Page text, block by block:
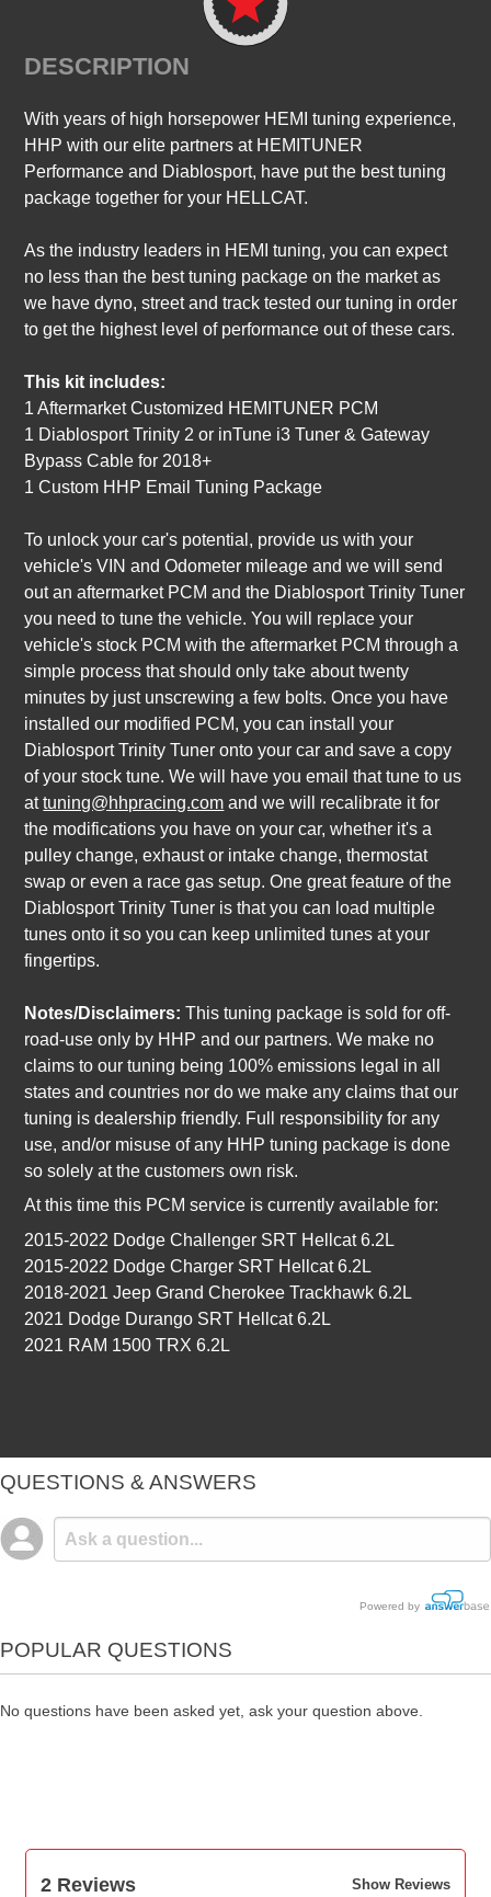
DESCRIPTION
With years of high horsepower HEMI tuning experience,
HHP with our elite partners at HEMITUNER
Performance and Diablosport, have put the best tuning
package together for your HELLCAT.
As the industry leaders in HEMI tuning, you can expect
no less than the best tuning package on the market as
we have dyno, street and track tested our tuning in order
to get the highest level of performance out of these cars.
This kit includes:
1 Aftermarket Customized HEMITUNER PCM
1 Diablosport Trinity 2 or inTune i3 Tuner & Gateway
Bypass Cable for 2018+
1 Custom HHP Email Tuning Package
To unlock your car's potential, provide us with your
vehicle's VIN and Odometer mileage and we will send
out an aftermarket PCM and the Diablosport Trinity Tuner
you need to tune the vehicle. You will replace your
vehicle's stock PCM with the aftermarket PCM through a
simple process that should only take about twenty
minutes by just unscrewing a few bolts. Once you have
installed our modified PCM, you can install your
Diablosport Trinity Tuner onto your car and save a copy
of your stock tune. We will have you email that tune to us
attuning@hhpracing.com and we will recalibrate it for
the modifications you have on your car, whether it's a
pulley change, exhaust or intake change, thermostat
swap or even a race gas setup. One great feature of the
Diablosport Trinity Tuner is that you can load multiple
tunes onto it so you can keep unlimited tunes at your
fingertips.
Notes/Disclaimers: This tuning package is sold for off-
road-use only by HHP and our partners. We make no
claims to our tuning being 100% emissions legal in all
states and countries nor do we make any claims that our
tuning is dealership friendly. Full responsibility for any
use, and/or misuse of any HHP tuning package is done
so solely at the customers own risk.
At this time this PCM service is currently available for:
2015-2022 Dodge Challenger SRT Hellcat 6.2L
2015-2022 Dodge Charger SRT Hellcat 6.2L
2018-2021 Jeep Grand Cherokee Trackhawk 6.2L
2021 Dodge Durango SRT Hellcat 6.2L
2021 RAM 1500 TRX 6.2L
QUESTIONS & ANSWERS
Powered by
POPULAR QUESTIONS
No questions have been asked yet, ask your question above.
2 Reviews Show Reviews